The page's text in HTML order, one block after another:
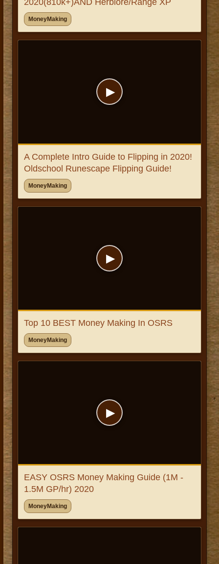
2020(810k+)AND Herblore/Range XP
MoneyMaking
▶
A Complete Intro Guide to Flipping in 2020!
Oldschool Runescape Flipping Guide!
MoneyMaking
▶
Top 10 BEST Money Making In OSRS
MoneyMaking
▶
EASY OSRS Money Making Guide (1M -
1.5M GP/hr) 2020
MoneyMaking